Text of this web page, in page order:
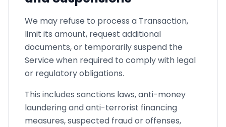
We may refuse to process a Transaction,
limit its amount, request additional
documents, or temporarily suspend the
Service when required to comply with legal
or regulatory obligations.
This includes sanctions laws, anti-money
laundering and anti-terrorist financing
measures, suspected fraud or offenses,